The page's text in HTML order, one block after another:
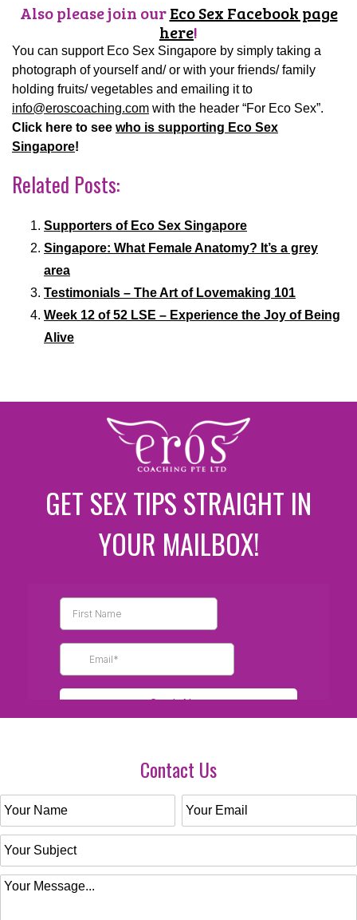
Also please join ourEco Sex Facebook page
here!
You can support Eco Sex Singapore by simply taking a
photograph of yourself and/ or with your friends/ family
holding fruits/ vegetables and emailing it to
info@eroscoaching.com with the header “For Eco Sex”.
Click here to see who is supporting Eco Sex
Singapore!
Related Posts:
Supporters of Eco Sex Singapore
Singapore: What Female Anatomy? It’s a grey
area
Testimonials – The Art of Lovemaking 101
Week 12 of 52 LSE – Experience the Joy of Being
Alive
GET SEX TIPS STRAIGHT IN
YOUR MAILBOX!
Contact Us